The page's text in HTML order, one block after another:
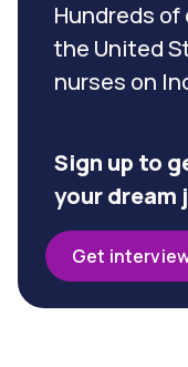
Hundreds
the United
nurses on
Sign up to
your dream
Get